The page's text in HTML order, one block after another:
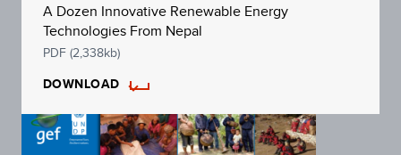
A Dozen Innovative Renewable Energy
Technologies From Nepal
PDF (2,338kb)
DOWNLOAD